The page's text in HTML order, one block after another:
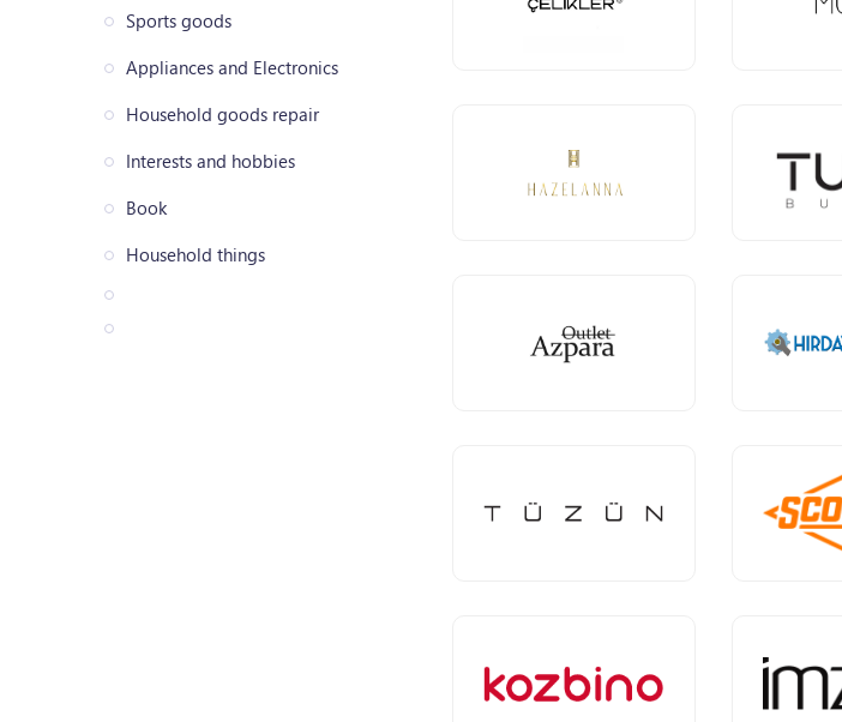
Sports goods
Appliances and Electronics
Household goods repair
Interests and hobbies
Book
Household things